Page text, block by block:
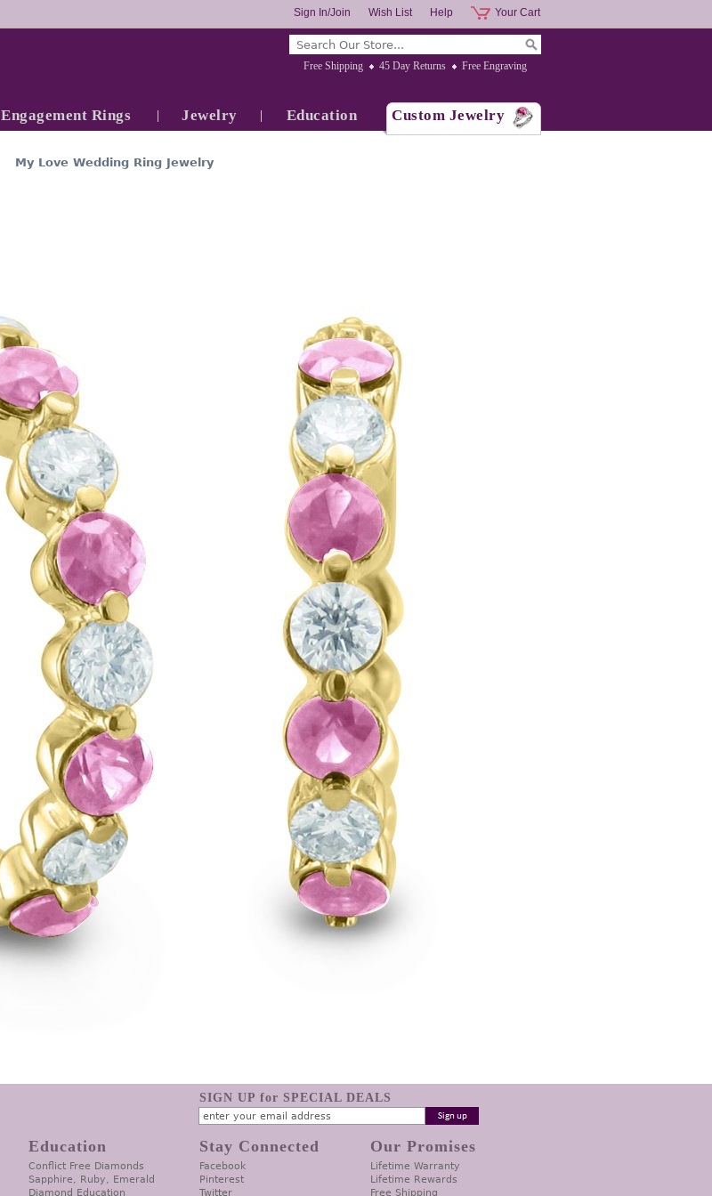
Your Cart
Help
Wish List
Sign In/Join
Free Shipping 45 Day Returns Free Engraving
Engagement Rings Jewelry Education Custom Jewelry
My Love Wedding Ring Jewelry
SIGN UP for SPECIAL DEALS
Education
Conflict Free Diamonds
Sapphire, Ruby, Emerald
Diamond Education
Stay Connected
Facebook
Pinterest
Twitter
Our Promises
Lifetime Warranty
Lifetime Rewards
Free Shipping